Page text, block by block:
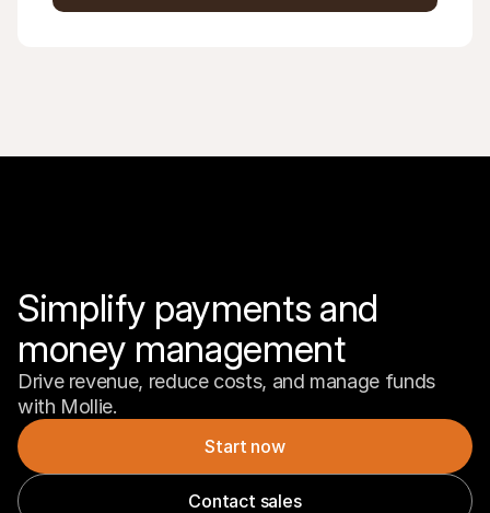
Simplify payments and
money management
Drive revenue, reduce costs, and manage funds
with Mollie.
Start now
Contact sales